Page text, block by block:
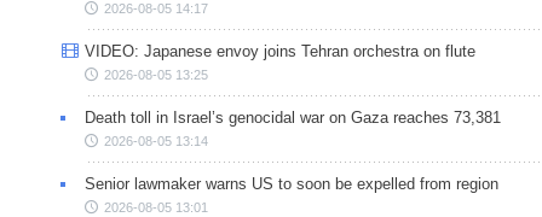
2026-08-05 14:17
VIDEO: Japanese envoy joins Tehran orchestra on flute
2026-08-05 13:25
Death toll in Israel’s genocidal war on Gaza reaches 73,381
2026-08-05 13:14
Senior lawmaker warns US to soon be expelled from region
2026-08-05 13:01